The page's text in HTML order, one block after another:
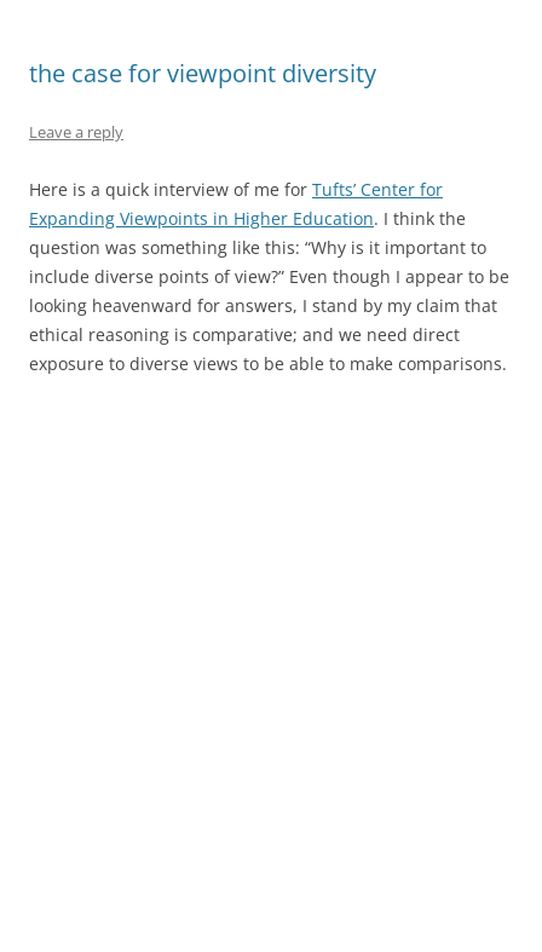
the case for viewpoint diversity
Leave a reply
Here is a quick interview of me for Tufts’ Center for
Expanding Viewpoints in Higher Education. I think the
question was something like this: “Why is it important to
include diverse points of view?” Even though I appear to be
looking heavenward for answers, I stand by my claim that
ethical reasoning is comparative; and we need direct
exposure to diverse views to be able to make comparisons.